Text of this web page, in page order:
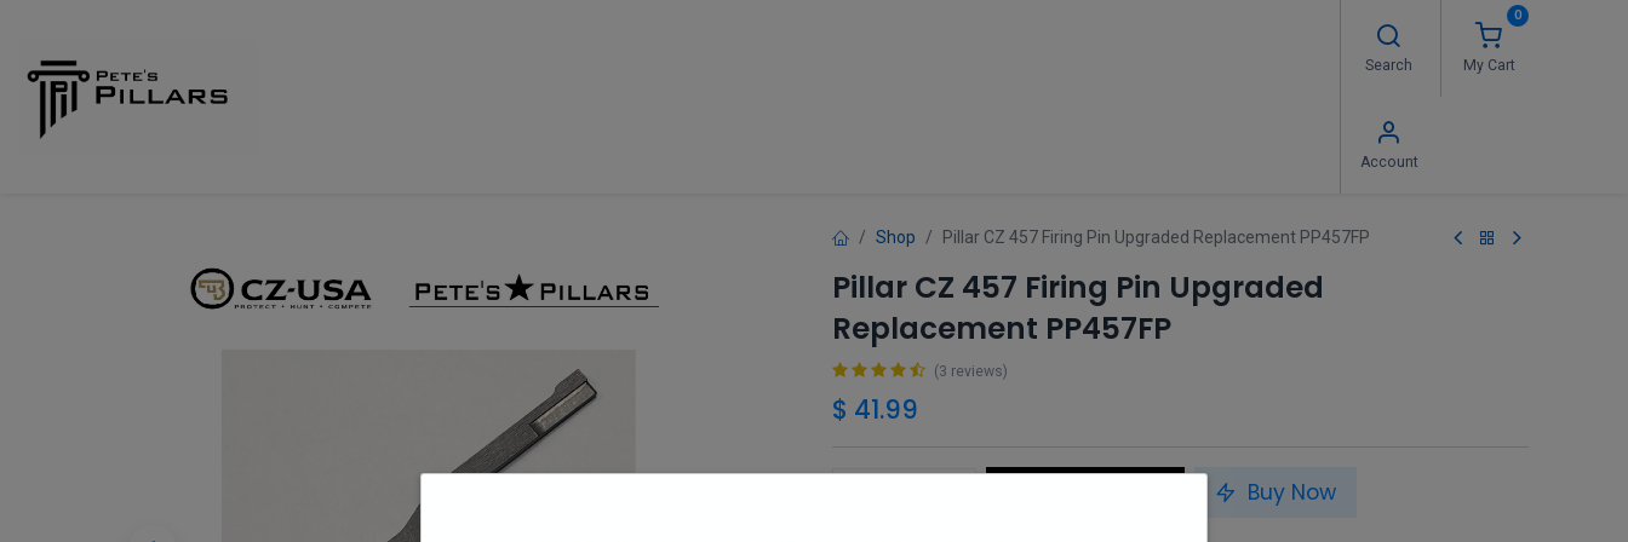
Search
0
My Cart
Account
Shop Pillar CZ 457 Firing Pin Upgraded Replacement PP457FP
Pillar CZ 457 Firing Pin Upgraded
Replacement PP457FP
(3 reviews)
$ 41.99
Buy Now